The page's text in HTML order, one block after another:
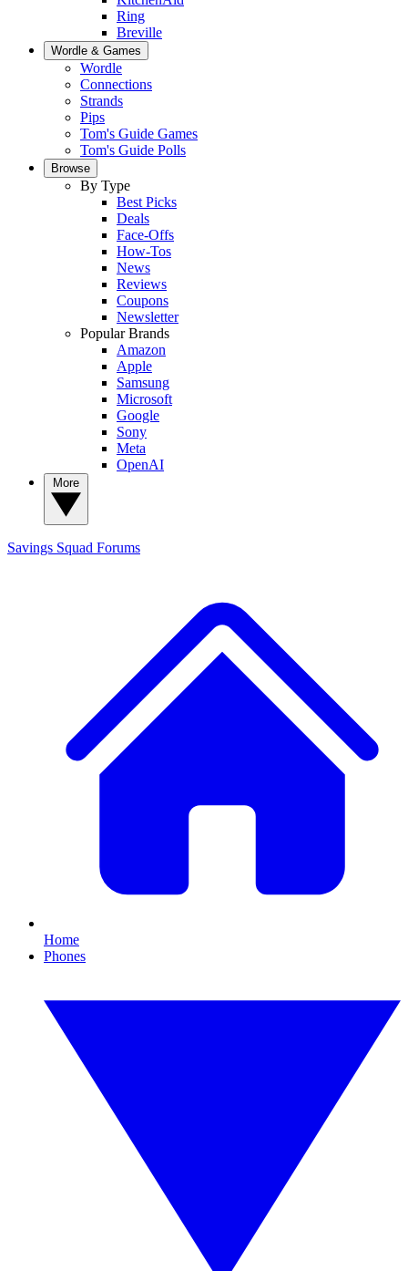
Ring
Breville
Wordle & Games
Wordle
Connections
Strands
Pips
Tom's Guide Games
Tom's Guide Polls
Browse
By Type
Best Picks
Deals
Face-Offs
How-Tos
News
Reviews
Coupons
Newsletter
Popular Brands
Amazon
Apple
Samsung
Microsoft
Google
Sony
Meta
OpenAI
Savings Squad Forums
Home
Phones